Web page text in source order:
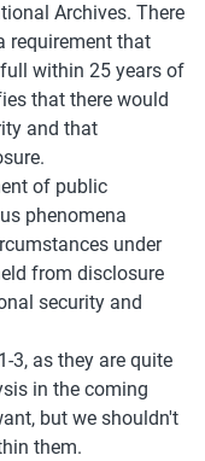
Archives. There
requirement that
within 25 years of
that there would
and that
of public
phenomena
under
from disclosure
security and
3, as they are quite
in the coming
but we shouldn't
them.